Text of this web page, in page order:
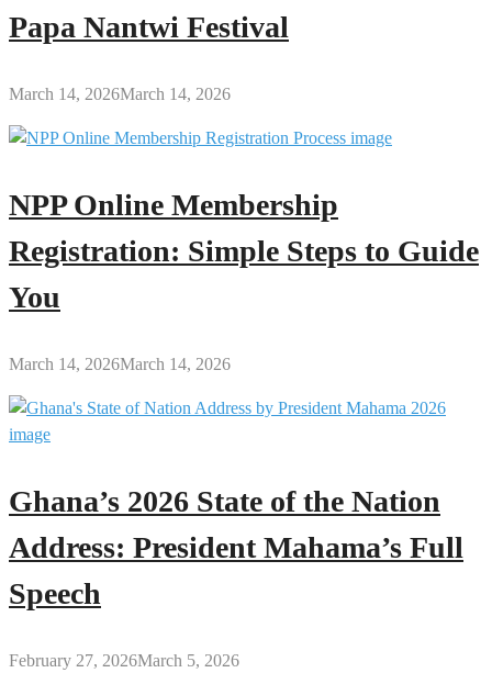
Papa Nantwi Festival
March 14, 2026March 14, 2026
NPP Online Membership
Registration: Simple Steps to Guide
You
March 14, 2026March 14, 2026
Ghana’s 2026 State of the Nation
Address: President Mahama’s Full
Speech
February 27, 2026March 5, 2026